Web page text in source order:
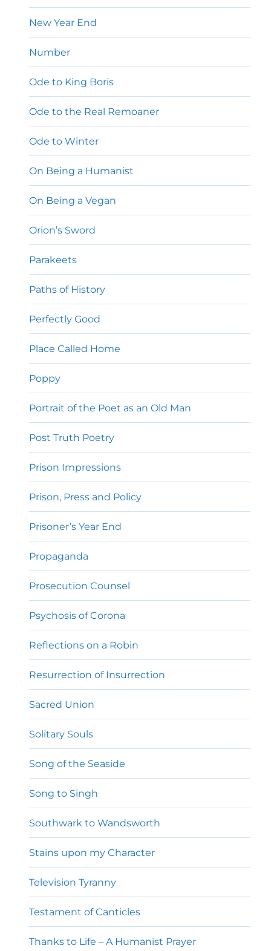
New Year End
Number
Ode to King Boris
Ode to the Real Remoaner
Ode to Winter
On Being a Humanist
On Being a Vegan
Orion’s Sword
Parakeets
Paths of History
Perfectly Good
Place Called Home
Poppy
Portrait of the Poet as an Old Man
Post Truth Poetry
Prison Impressions
Prison, Press and Policy
Prisoner’s Year End
Propaganda
Prosecution Counsel
Psychosis of Corona
Reflections on a Robin
Resurrection of Insurrection
Sacred Union
Solitary Souls
Song of the Seaside
Song to Singh
Southwark to Wandsworth
Stains upon my Character
Television Tyranny
Testament of Canticles
Thanks to Life – A Humanist Prayer